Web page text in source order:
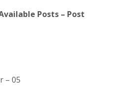
Posts – Post
– 05